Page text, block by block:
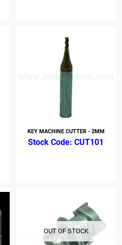
KEY MACHINE CUTTER - 2MM
CUT101
OUT OF STOCK